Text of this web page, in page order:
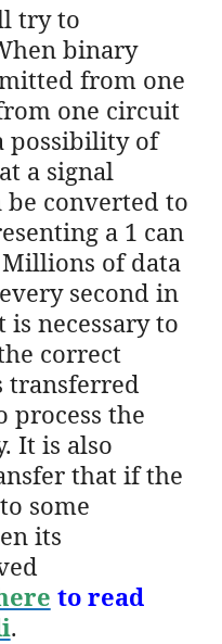
try to
binary
from one
one circuit
possibility of
a signal
be converted to
a 1 can
of data
second in
necessary to
correct
transferred
process the
It is also
that if the
some
its
to read
.